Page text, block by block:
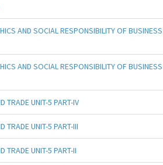
AND SOCIAL RESPONSIBILITY OF BUSINESS
AND SOCIAL RESPONSIBILITY OF BUSINESS
TRADE UNIT-5 PART-IV
TRADE UNIT-5 PART-III
TRADE UNIT-5 PART-II